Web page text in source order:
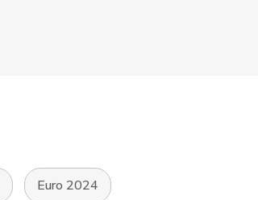
Euro 2024